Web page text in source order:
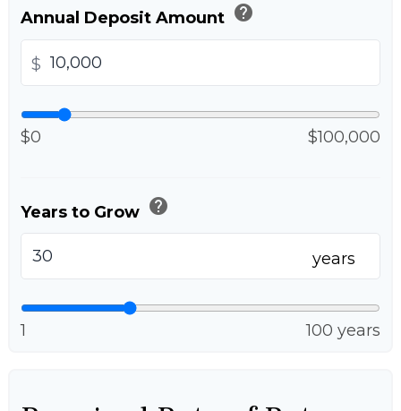
Annual Deposit Amount help
$
$0 $100,000
Years to Grow help
years
1 100 years